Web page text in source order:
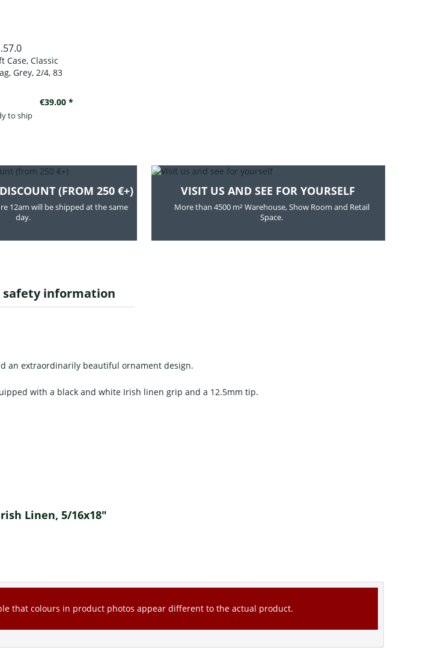
Case, Classic
Grey, 2/4, 83
€39.00 *
to ship
(FROM 250 €+)
12am will be shipped at the same
day.
VISIT US AND SEE FOR YOURSELF
More than 4500 m² Warehouse, Show Room and Retail
Space.
safety information
an extraordinarily beautiful ornament design.
with a black and white Irish linen grip and a 12.5mm tip.
Linen, 5/16x18"
that colours in product photos appear different to the actual product.